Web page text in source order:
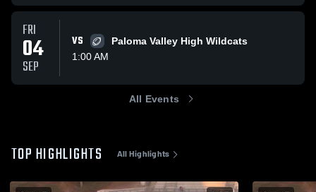
FRI
04
SEP
VS
Paloma Valley High Wildcats
1:00 AM
All Events
TOP HIGHLIGHTS All Highlights